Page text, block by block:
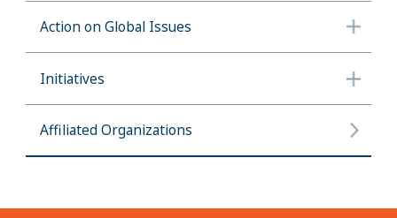
Action on Global Issues
Initiatives
Affiliated Organizations